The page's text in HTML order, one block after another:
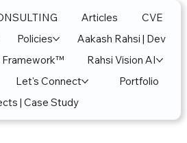
Articles
CVE
Policies
Aakash Rahsi | Dev
Framework™
Rahsi Vision AI
Let's Connect
Portfolio
| Case Study